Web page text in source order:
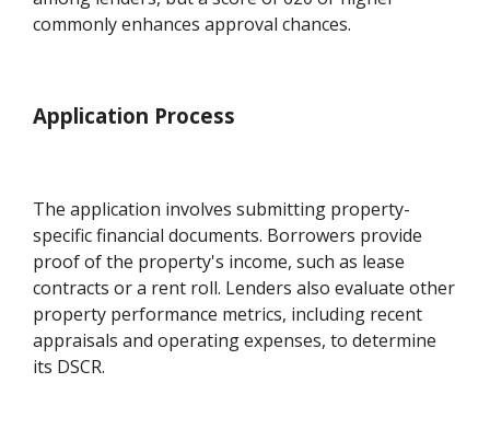
commonly enhances approval chances.
Application Process
The application involves submitting property-
specific financial documents. Borrowers provide
proof of the property's income, such as lease
contracts or a rent roll. Lenders also evaluate other
property performance metrics, including recent
appraisals and operating expenses, to determine
its DSCR.